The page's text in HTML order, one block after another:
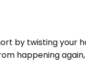
by twisting your
happening